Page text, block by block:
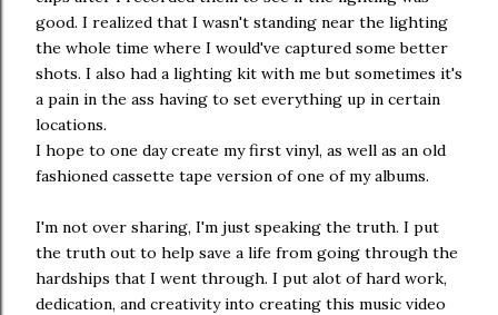
good. I realized that I wasn't standing near the lighting
the whole time where I would've captured some better
shots. I also had a lighting kit with me but sometimes it's
a pain in the ass having to set everything up in certain
locations.
I hope to one day create my first vinyl, as well as an old
fashioned cassette tape version of one of my albums.
I'm not over sharing, I'm just speaking the truth. I put
the truth out to help save a life from going through the
hardships that I went through. I put alot of hard work,
dedication, and creativity into creating this music video